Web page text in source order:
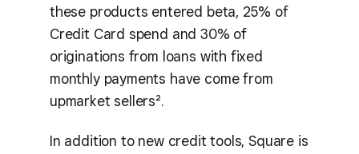
these products entered beta, 25% of
Credit Card spend and 30% of
originations from loans with fixed
monthly payments have come from
upmarket sellers².
In addition to new credit tools, Square is